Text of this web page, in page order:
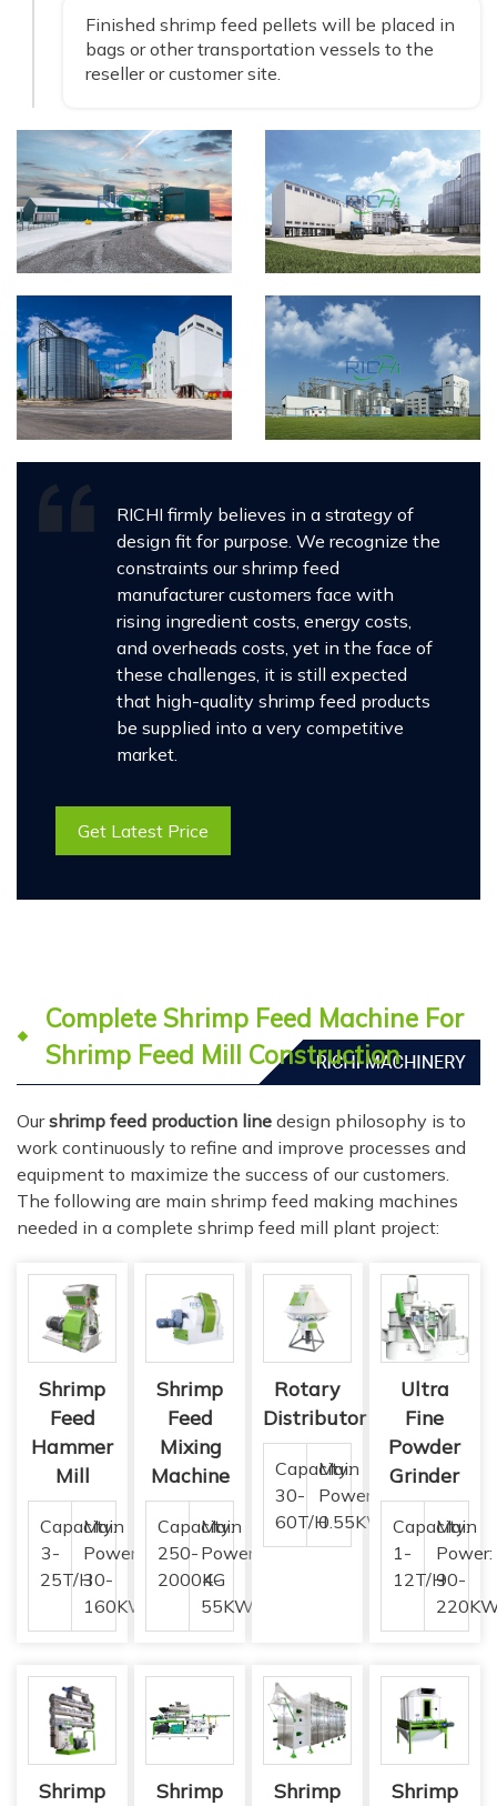
Finished shrimp feed pellets will be placed in
bags or other transportation vessels to the
reseller or customer site.
RICHI firmly believes in a strategy of
design fit for purpose. We recognize the
constraints our shrimp feed
manufacturer customers face with
rising ingredient costs, energy costs,
and overheads costs, yet in the face of
these challenges, it is still expected
that high-quality shrimp feed products
be supplied into a very competitive
market.
Get Latest Price
Complete Shrimp Feed Machine For
Shrimp Feed Mill Construction
Ourshrimp feed production line design philosophy is to
work continuously to refine and improve processes and
equipment to maximize the success of our customers.
The following are main shrimp feed making machines
needed in a complete shrimp feed mill plant project:
Shrimp
Feed
Hammer
Mill
Capacity:
3-
25T/H
Main
Power:
30-
160KW
Shrimp
Feed
Mixing
Machine
Capacity:
250-
2000KG
Main
Power:
4-
55KW
Rotary
Distributor
Capacity:
30-
60T/H
Main
Power:
0.55KW
Ultra
Fine
Powder
Grinder
Capacity:
1-
12T/H
Main
Power:
90-
Shrimp
Shrimp
Shrimp
Shrimp